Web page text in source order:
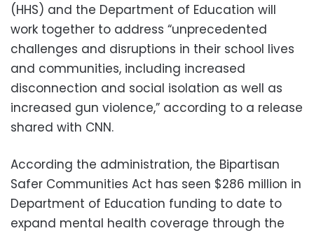
(HHS) and the Department of Education will
work together to address “unprecedented
challenges and disruptions in their school lives
and communities, including increased
disconnection and social isolation as well as
increased gun violence,” according to a release
shared with CNN.
According the administration, the Bipartisan
Safer Communities Act has seen $286 million in
Department of Education funding to date to
expand mental health coverage through the